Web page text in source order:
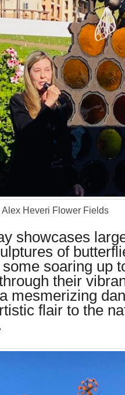
Alex Heveri Flower Fields
showcases
of
soaring up
their
mesmerizing
flair to the